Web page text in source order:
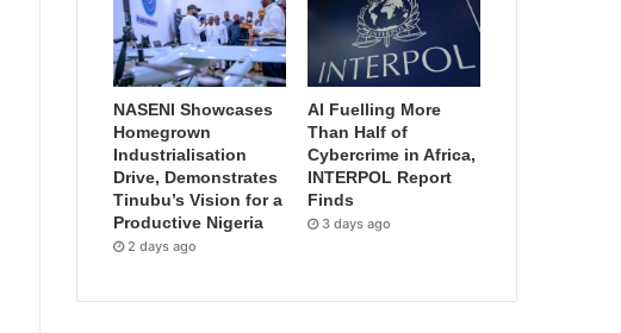
NASENI Showcases
Homegrown
Industrialisation
Drive, Demonstrates
Tinubu’s Vision for a
Productive Nigeria
2 days ago
AI Fuelling More
Than Half of
Cybercrime in Africa,
INTERPOL Report
Finds
3 days ago